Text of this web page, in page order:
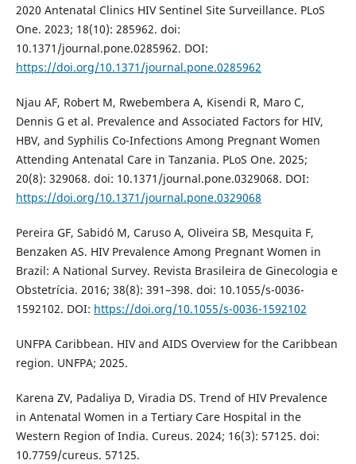
2020 Antenatal Clinics HIV Sentinel Site Surveillance. PLoS
One. 2023; 18(10): 285962. doi:
10.1371/journal.pone.0285962. DOI:
https://doi.org/10.1371/journal.pone.0285962
Njau AF, Robert M, Rwebembera A, Kisendi R, Maro C,
Dennis G et al. Prevalence and Associated Factors for HIV,
HBV, and Syphilis Co-Infections Among Pregnant Women
Attending Antenatal Care in Tanzania. PLoS One. 2025;
20(8): 329068. doi: 10.1371/journal.pone.0329068. DOI:
https://doi.org/10.1371/journal.pone.0329068
Pereira GF, Sabidó M, Caruso A, Oliveira SB, Mesquita F,
Benzaken AS. HIV Prevalence Among Pregnant Women in
Brazil: A National Survey. Revista Brasileira de Ginecologia e
Obstetrícia. 2016; 38(8): 391–398. doi: 10.1055/s-0036-
1592102. DOI: https://doi.org/10.1055/s-0036-1592102
UNFPA Caribbean. HIV and AIDS Overview for the Caribbean
region. UNFPA; 2025.
Karena ZV, Padaliya D, Viradia DS. Trend of HIV Prevalence
in Antenatal Women in a Tertiary Care Hospital in the
Western Region of India. Cureus. 2024; 16(3): 57125. doi:
10.7759/cureus. 57125.